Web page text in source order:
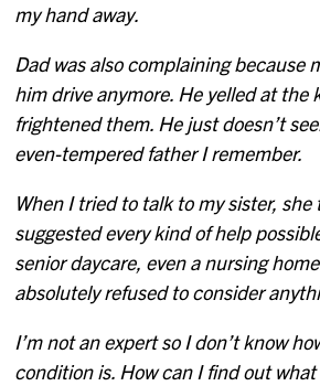
my hand away.
Dad was also complaining because
him drive anymore. He yelled at the
frightened them. He just doesn’t
even-tempered father I remember.
When I tried to talk to my sister, she
suggested every kind of help
senior daycare, even a nursing
absolutely refused to consider
I’m not an expert so I don’t know
condition is. How can I find out